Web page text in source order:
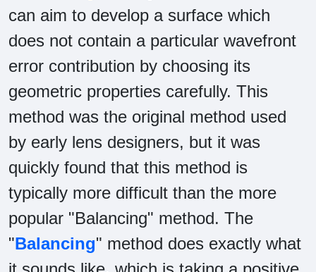
can aim to develop a surface which
does not contain a particular wavefront
error contribution by choosing its
geometric properties carefully. This
method was the original method used
by early lens designers, but it was
quickly found that this method is
typically more difficult than the more
popular "Balancing" method. The
"Balancing" method does exactly what